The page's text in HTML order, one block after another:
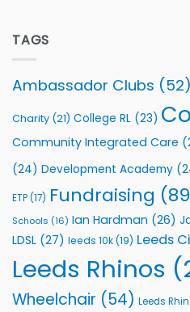
Rhinos
Foundation
Support
Community
Programmes
TAGS
Ambassador Clubs (52)
Charity (21) College RL (23)
Community Integrated Care
(24) Development Academy
ETP(17) Fundraising
Schools (16) Ian Hardman (26)
LDSL (27) leeds 10k(19) Leeds
Leeds Rhinos
Wheelchair (54) Leeds